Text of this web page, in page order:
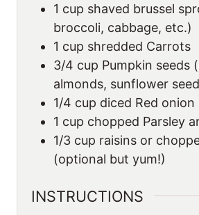
1 cup shaved brussel
broccoli, cabbage, etc.)
1 cup shredded Carrots
3/4 cup Pumpkin seeds
almonds, sunflower
1/4 cup diced Red onion
1 cup chopped Parsley
1/3 cup raisins or
(optional but yum!)
INSTRUCTIONS